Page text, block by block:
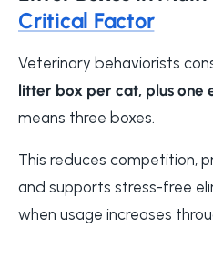
Critical Factor
Veterinary behaviorists
litter box per cat, plus one
means three boxes.
This reduces competition,
and supports stress-free
when usage increases